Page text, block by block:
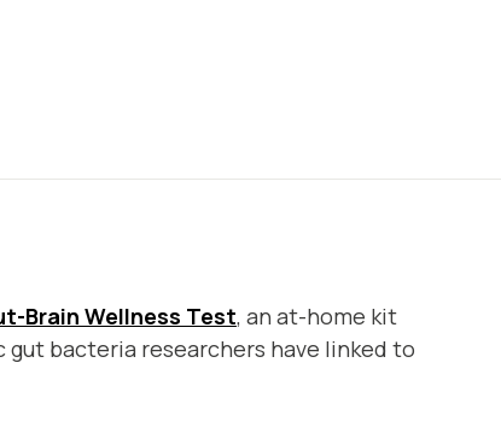
Brain Wellness Test, an at-home kit
bacteria researchers have linked to